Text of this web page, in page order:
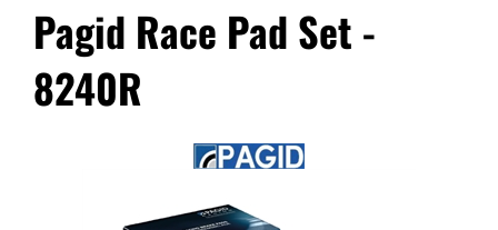
Pagid Race Pad Set -
8240R